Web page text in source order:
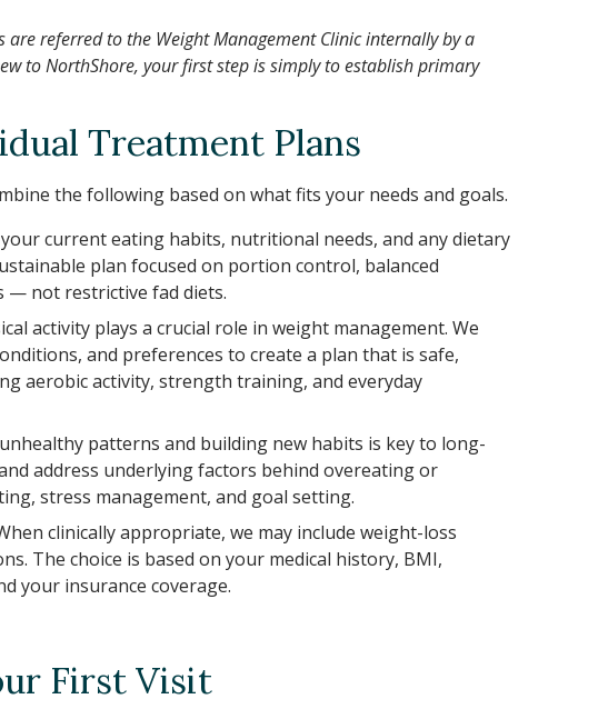
are referred to the Weight Management Clinic internally by a
to NorthShore, your first step is simply to establish primary
Treatment Plans
the following based on what fits your needs and goals.
your current eating habits, nutritional needs, and any dietary
plan focused on portion control, balanced
— not restrictive fad diets.
activity plays a crucial role in weight management. We
and preferences to create a plan that is safe,
aerobic activity, strength training, and everyday
patterns and building new habits is key to long-
address underlying factors behind overeating or
stress management, and goal setting.
clinically appropriate, we may include weight-loss
The choice is based on your medical history, BMI,
your insurance coverage.
First Visit